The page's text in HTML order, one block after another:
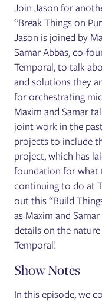
Join Jason for
“Break Things on
Jason is joined by
Samar Abbas, co-
Temporal, to talk
and solutions they
for orchestrating
Maxim and Samar
joint work in the
projects to include
project, which has
foundation for what
continuing to do at
out this “Build
as Maxim and
details on the
Temporal!
Show Notes
In this episode, we